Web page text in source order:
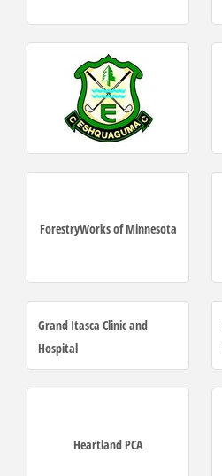
ForestryWorks of Minnesota
Grand Itasca Clinic and
Hospital
Heartland PCA